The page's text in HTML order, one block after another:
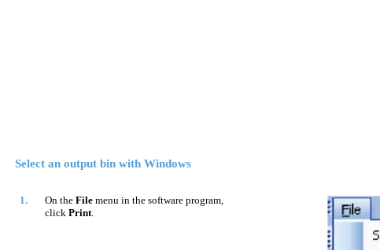
Select an output bin with Windows
1. On the File menu in the software program,
click Print.